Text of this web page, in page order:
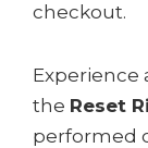
checkout.
Experience
the Reset
performed